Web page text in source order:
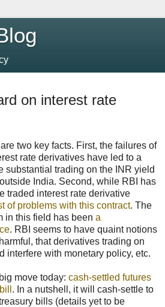
on interest rate
two key facts. First, the failures of
rate derivatives have led to a
substantial trading on the INR yield
India. Second, while RBI has
traded interest rate derivative
of problems with this contract. The
in this field has been a
. RBI seems to have quaint notions
that derivatives trading on
interfere with monetary policy, etc.
move today: cash-settled futures
. In a nutshell, it will cash-settle to
bills (details yet to be